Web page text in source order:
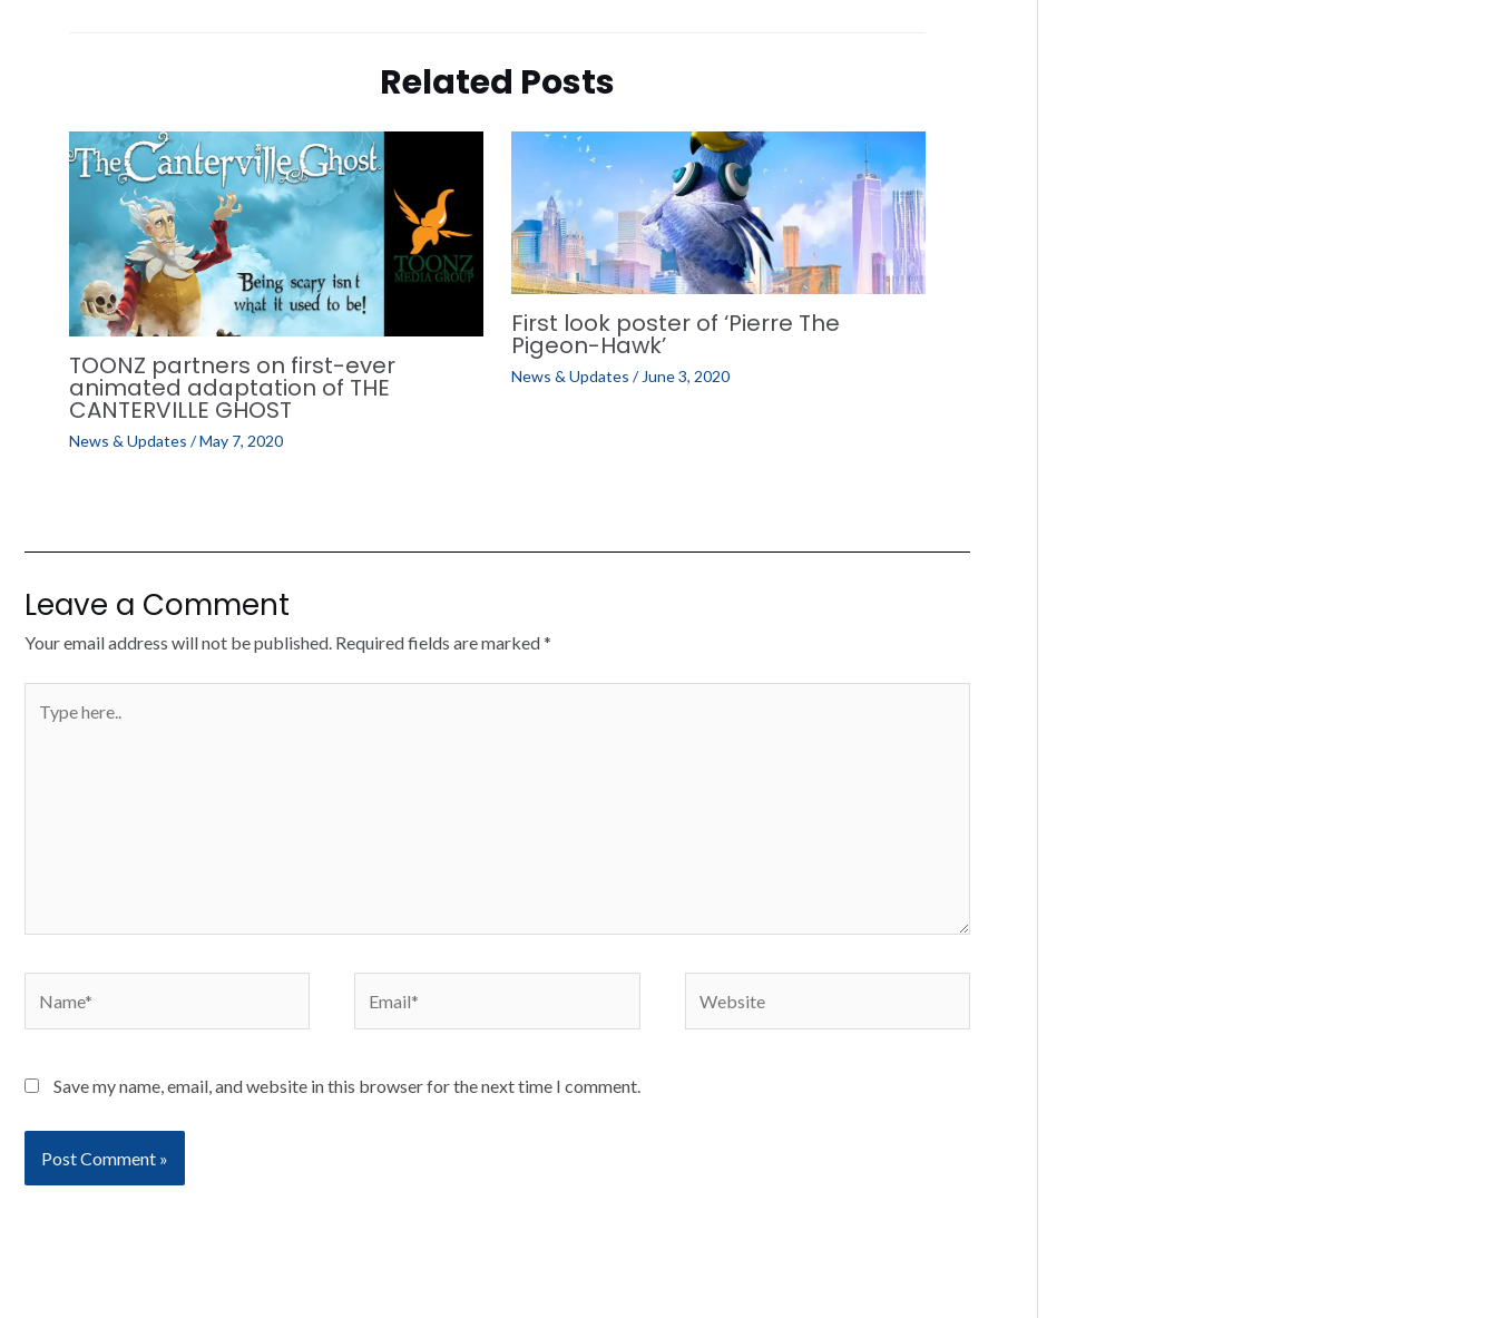
Related Posts
TOONZ partners on first-ever
animated adaptation of THE
CANTERVILLE GHOST
News & Updates /May 7, 2020
First look poster of ‘Pierre The
Pigeon-Hawk’
News & Updates /June 3, 2020
Leave a Comment
Your email address will not be published. Required fields are marked*
here..
Save my name, email, and website in this browser for the next time I comment.